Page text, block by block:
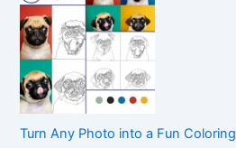
Turn Any Photo into a Fun